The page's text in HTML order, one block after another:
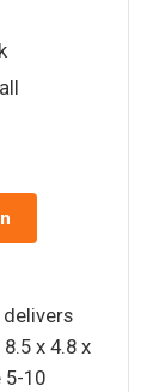
delivers
x 4.8 x
5-10